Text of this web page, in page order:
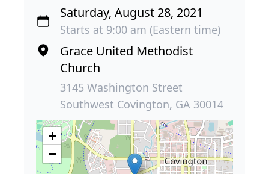
Saturday, August 28, 2021
Starts at 9:00 am (Eastern time)
Grace United Methodist
Church
3145 Washington Street
Southwest Covington, GA 30014
+
−